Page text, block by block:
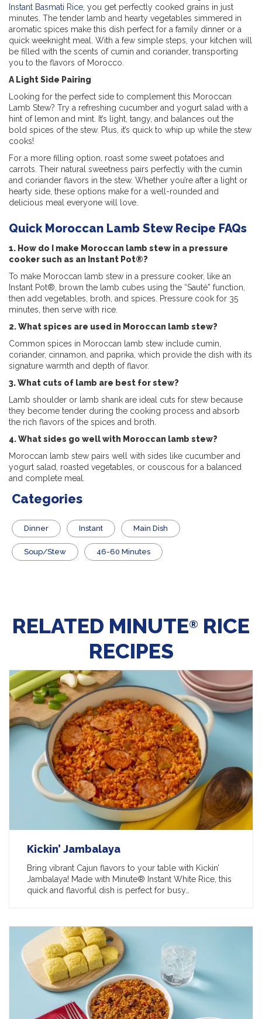
Instant Basmati Rice, you get perfectly cooked grains in just
minutes. The tender lamb and hearty vegetables simmered in
aromatic spices make this dish perfect for a family dinner or a
quick weeknight meal. With a few simple steps, your kitchen will
be filled with the scents of cumin and coriander, transporting
you to the flavors of Morocco.
A Light Side Pairing
Looking for the perfect side to complement this Moroccan
Lamb Stew? Try a refreshing cucumber and yogurt salad with a
hint of lemon and mint. It’s light, tangy, and balances out the
bold spices of the stew. Plus, it’s quick to whip up while the stew
cooks!
For a more filling option, roast some sweet potatoes and
carrots. Their natural sweetness pairs perfectly with the cumin
and coriander flavors in the stew. Whether you’re after a light or
hearty side, these options make for a well-rounded and
delicious meal everyone will love.
Quick Moroccan Lamb Stew Recipe FAQs
1. How do I make Moroccan lamb stew in a pressure
cooker such as an Instant Pot®?
To make Moroccan lamb stew in a pressure cooker, like an
Instant Pot®, brown the lamb cubes using the “Sauté” function,
then add vegetables, broth, and spices. Pressure cook for 35
minutes, then serve with rice.
2. What spices are used in Moroccan lamb stew?
Common spices in Moroccan lamb stew include cumin,
coriander, cinnamon, and paprika, which provide the dish with its
signature warmth and depth of flavor.
3. What cuts of lamb are best for stew?
Lamb shoulder or lamb shank are ideal cuts for stew because
they become tender during the cooking process and absorb
the rich flavors of the spices and broth.
4. What sides go well with Moroccan lamb stew?
Moroccan lamb stew pairs well with sides like cucumber and
yogurt salad, roasted vegetables, or couscous for a balanced
and complete meal.
Categories
Dinner Instant Main Dish
Soup/Stew 46-60 Minutes
RELATED MINUTE® RICE
RECIPES
Kickin’ Jambalaya
Bring vibrant Cajun flavors to your table with Kickin’
Jambalaya! Made with Minute® Instant White Rice, this
quick and flavorful dish is perfect for busy…